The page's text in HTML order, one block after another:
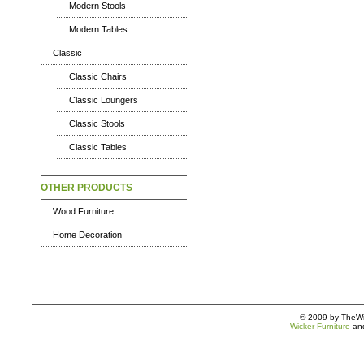
Modern Stools
Modern Tables
Classic
Classic Chairs
Classic Loungers
Classic Stools
Classic Tables
OTHER PRODUCTS
Wood Furniture
Home Decoration
© 2009 by
Wicker Furniture